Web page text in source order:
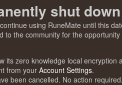
shut
using RuneMate until this
to the community for the
its zero knowledge local encryption
from your Account Settings.
been cancelled. No action required.